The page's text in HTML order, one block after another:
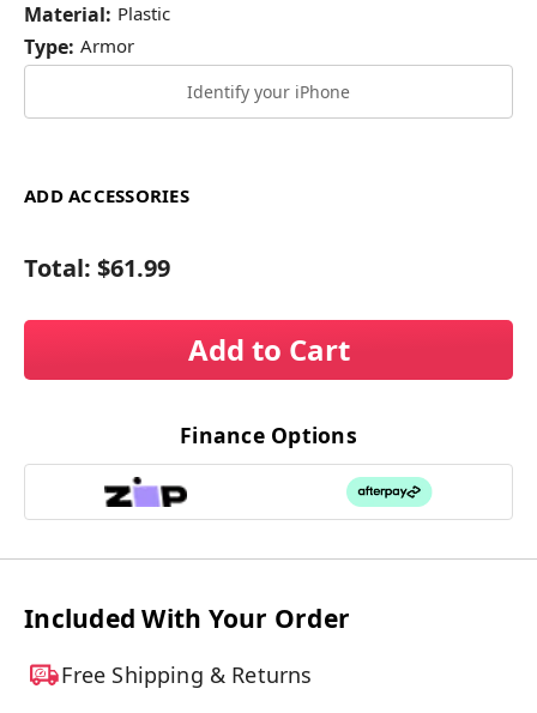
Material: Plastic
Type: Armor
Identify your iPhone
ADD ACCESSORIES
Total: $61.99
Add to Cart
Finance Options
Included With Your Order
Free Shipping & Returns